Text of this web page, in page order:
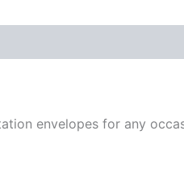
envelopes for any